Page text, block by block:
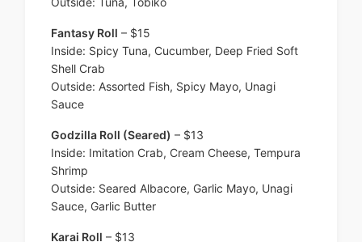
Fantasy Roll – $15
Inside: Spicy Tuna, Cucumber, Deep Fried Soft
Shell Crab
Outside: Assorted Fish, Spicy Mayo, Unagi
Sauce
Godzilla Roll (Seared) – $13
Inside: Imitation Crab, Cream Cheese, Tempura
Shrimp
Outside: Seared Albacore, Garlic Mayo, Unagi
Sauce, Garlic Butter
Karai Roll – $13